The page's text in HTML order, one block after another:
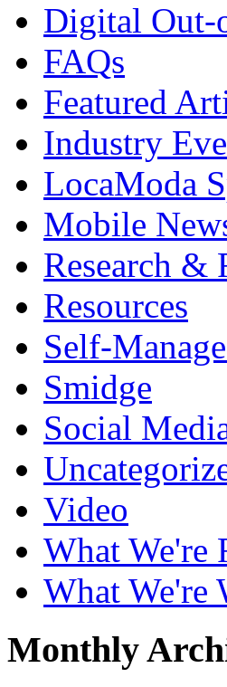
Digital Out-
FAQs
Featured
Industry
LocaModa
Mobile
Research &
Resources
Self-
Smidge
Social
Video
What We're
What We're
Monthly